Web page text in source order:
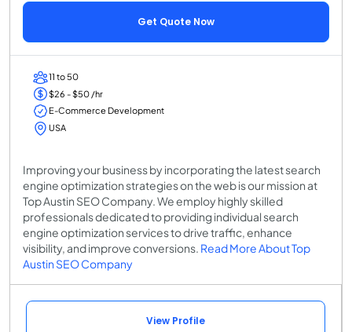
Get Quote Now
11 to 50
$26 - $50 /hr
E-Commerce Development
USA
Improving your business by incorporating the latest search
engine optimization strategies on the web is our mission at
Top Austin SEO Company. We employ highly skilled
professionals dedicated to providing individual search
engine optimization services to drive traffic, enhance
visibility, and improve conversions. Read More About Top
Austin SEO Company
View Profile